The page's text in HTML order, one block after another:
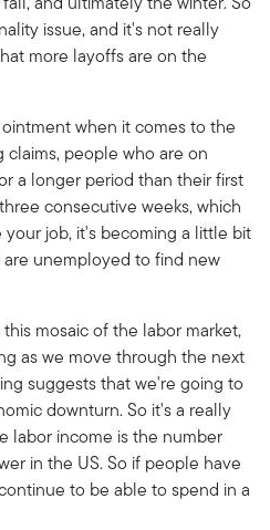
issue, and it's not really
more layoffs are on the
when it comes to the
claims, people who are on
a longer period than their first
consecutive weeks, which
job, it's becoming a little bit
unemployed to find new
mosaic of the labor market,
as we move through the next
suggests that we're going to
downturn. So it's a really
labor income is the number
in the US. So if people have
to be able to spend in a